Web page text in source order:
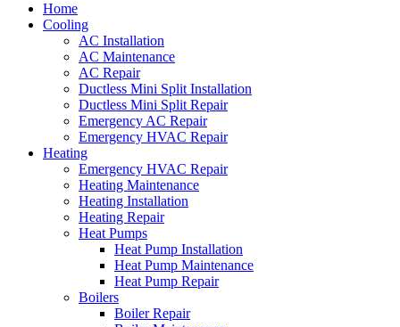
Home
Cooling
AC Installation
AC Maintenance
AC Repair
Ductless Mini Split Installation
Ductless Mini Split Repair
Emergency AC Repair
Emergency HVAC Repair
Heating
Emergency HVAC Repair
Heating Maintenance
Heating Installation
Heating Repair
Heat Pumps
Heat Pump Installation
Heat Pump Maintenance
Heat Pump Repair
Boilers
Boiler Repair